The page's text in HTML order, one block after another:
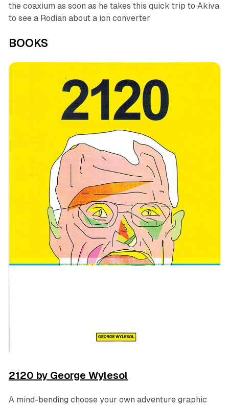
the coaxium as soon as he takes this quick trip to Akiva
to see a Rodian about a ion converter
BOOKS
2120 by George Wylesol
A mind-bending choose your own adventure graphic